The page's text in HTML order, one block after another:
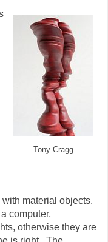
Tony Cragg
material objects.
computer,
otherwise they are